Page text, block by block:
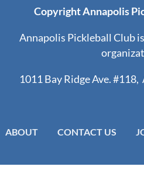
Copyright Annapolis
Annapolis Pickleball Club
1011 Bay Ridge Ave.
ABOUT CONTACT US